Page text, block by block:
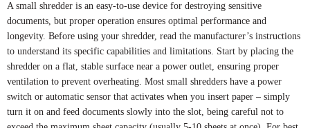
A small shredder is an easy-to-use device for destroying sensitive
documents, but proper operation ensures optimal performance and
longevity. Before using your shredder, read the manufacturer’s instructions
to understand its specific capabilities and limitations. Start by placing the
shredder on a flat, stable surface near a power outlet, ensuring proper
ventilation to prevent overheating. Most small shredders have a power
switch or automatic sensor that activates when you insert paper – simply
turn it on and feed documents slowly into the slot, being careful not to